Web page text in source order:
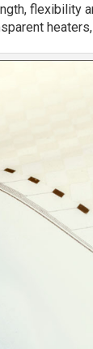
flexibility